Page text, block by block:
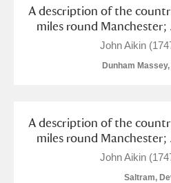
A description of the
miles round Manchester;
John Aikin
Dunham
A description of the
miles round Manchester;
John Aikin
Saltram,